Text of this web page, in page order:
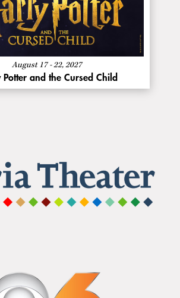
August 17 - 22, 2027
and the Cursed Child
More InfoAbout
Harry
Potter
and
Cursed
Child